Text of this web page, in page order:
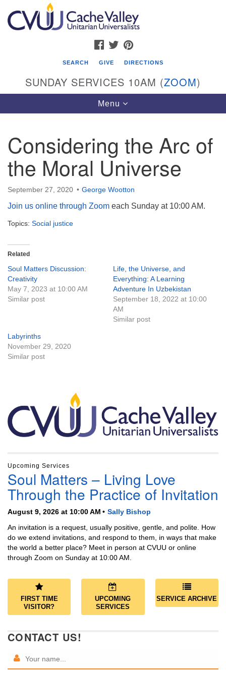
Search
for:
Google
Map
Cache Valley Unitarian Universalists
596 East 900 North, Logan, UT 84321
435-755-2888
(messages checked on Sundays)
Sunday Services: 10am
Stay for refreshments and conversation!
FACEBOOK
TWITTER
SEARCH GIVE DIRECTIONS
SUNDAY SERVICES 10AM (ZOOM)
Toggle
navigation
Menu
Considering the Arc of
the Moral Universe
September 27, 2020 George Wootton
Join us online through Zoom each Sunday at 10:00 AM.
Topics: Social justice
Related
Soul Matters Discussion:
Creativity
May 7, 2023 at 10:00 AM
Similar post
Life, the Universe, and
Everything: A Learning
Adventure In Uzbekistan
September 18, 2022 at 10:00
AM
Similar post
Labyrinths
November 29, 2020
Similar post
Navigation
Upcoming Services
Soul Matters – Living Love
Through the Practice of Invitation
August 9, 2026 at 10:00 AM
Sally Bishop
An invitation is a request, usually positive, gentle, and polite. How
do we extend invitations, and respond to them, in ways that make
the world a better place? Meet in person at CVUU or online
through Zoom on Sunday at 10:00 AM.
FIRST TIME
VISITOR?
UPCOMING
SERVICES
SERVICE ARCHIVE
CONTACT US!